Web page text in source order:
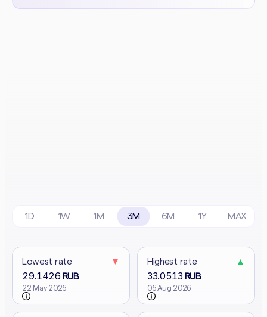
1D 1W 1M 3M 6M 1Y MAX
Lowest rate ▼
29.1426 RUB
22 May 2026
Highest rate ▲
33.0513 RUB
06 Aug 2026